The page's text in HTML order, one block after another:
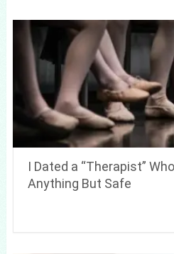
I Dated a “Therapist”
Anything But Safe